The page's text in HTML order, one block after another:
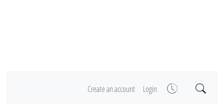
Create an account Login